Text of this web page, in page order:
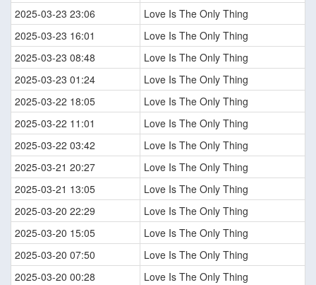
2025-03-23 23:06
Love Is The Only Thing
2025-03-23 16:01
Love Is The Only Thing
2025-03-23 08:48
Love Is The Only Thing
2025-03-23 01:24
Love Is The Only Thing
2025-03-22 18:05
Love Is The Only Thing
2025-03-22 11:01
Love Is The Only Thing
2025-03-22 03:42
Love Is The Only Thing
2025-03-21 20:27
Love Is The Only Thing
2025-03-21 13:05
Love Is The Only Thing
2025-03-20 22:29
Love Is The Only Thing
2025-03-20 15:05
Love Is The Only Thing
2025-03-20 07:50
Love Is The Only Thing
2025-03-20 00:28
Love Is The Only Thing